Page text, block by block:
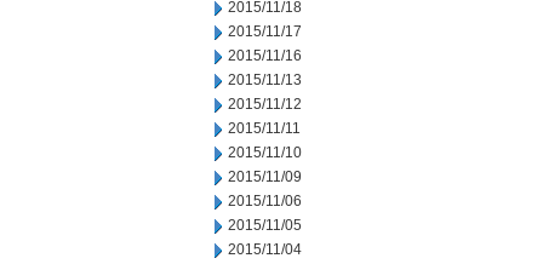
2015/11/18
2015/11/17
2015/11/16
2015/11/13
2015/11/12
2015/11/11
2015/11/10
2015/11/09
2015/11/06
2015/11/05
2015/11/04